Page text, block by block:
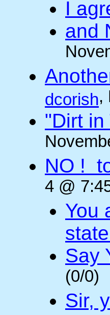
I
and
dcorish,
"Dirt in
NO !
4 @
You
Say
(0/0)
Sir,